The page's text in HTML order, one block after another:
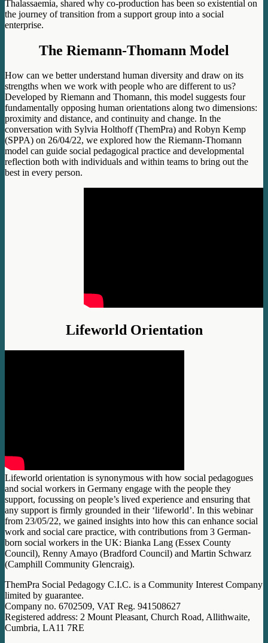
Thalassaemia, shared why co-production has been so existential on
the journey of transition from a support group into a social
enterprise.
The Riemann-Thomann Model
How can we better understand human diversity and draw on its
strengths when we work with people who are different to us?
Developed by Riemann and Thomann, this model suggests four
fundamentally opposing human orientations along two dimensions:
proximity and distance, and continuity and change. In the
conversation with Sylvia Holthoff (ThemPra) and Robyn Kemp
(SPPA) on 26/04/22, we explored how the Riemann-Thomann
model can guide social pedagogical practice and developmental
reflection both with individuals and within teams to bring out the
best in every person.
Lifeworld Orientation
Lifeworld orientation is synonymous with how social pedagogues
and social workers in Germany engage with the people they
support, focussing on people’s lived experience and ensuring that
any support is firmly grounded in their ‘lifeworld’. In this webinar
from 23/05/22, we gained insights into how this can enhance social
work and social care practice, with contributions from 3 German-
born social workers in the UK: Bianka Lang (Essex County
Council), Renny Amayo (Bradford Council) and Martin Schwarz
(Camphill Community Glencraig).
ThemPra Social Pedagogy C.I.C. is a Community Interest Company
limited by guarantee.
Company no. 6702509, VAT Reg. 941508627
Registered address: 2 Mount Pleasant, Church Road, Allithwaite,
Cumbria, LA11 7RE